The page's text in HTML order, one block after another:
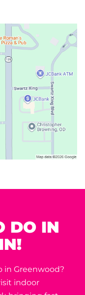
DO IN
in Greenwood?
indoor